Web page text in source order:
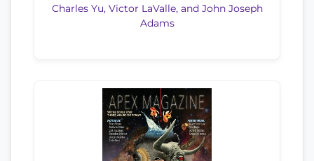
Charles Yu, Victor LaValle, and John Joseph
Adams